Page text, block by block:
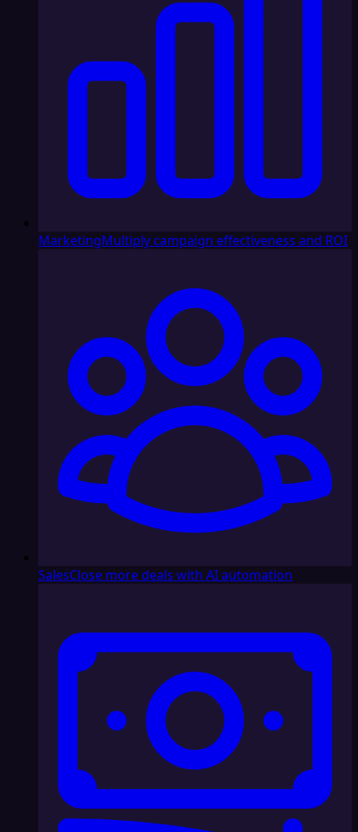
MarketingMultiply campaign effectiveness and ROI
SalesClose more deals with AI automation